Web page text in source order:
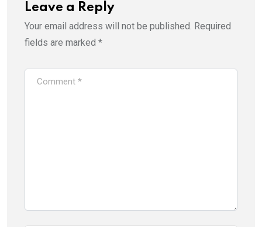
Leave a Reply
Your email address will not be published. Required
fields are marked *